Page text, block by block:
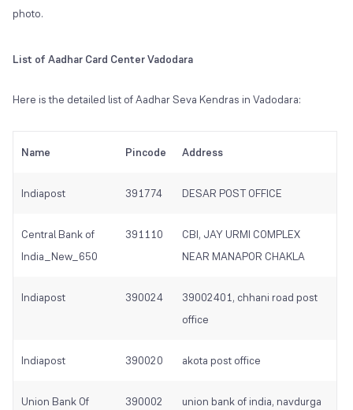
photo.
List of Aadhar Card Center Vadodara
Here is the detailed list of Aadhar Seva Kendras in Vadodara:
Name Pincode Address
Indiapost 391774 DESAR POST OFFICE
Central Bank of
India_New_650
391110
CBI, JAY URMI COMPLEX
NEAR MANAPOR CHAKLA
Indiapost 390024
39002401, chhani road post
office
Indiapost 390020 akota post office
Union Bank Of
390002
union bank of india, navdurga